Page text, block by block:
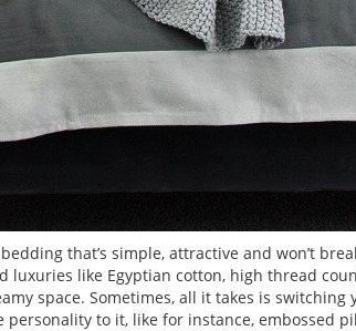
that’s simple, attractive and won’t
luxuries like Egyptian cotton, high thread
space. Sometimes, all it takes is switching
to it, like for instance, embossed